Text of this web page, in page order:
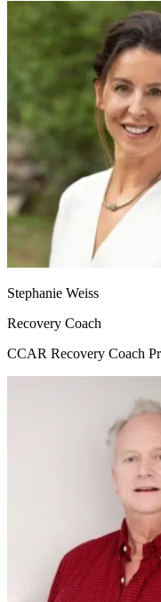
Stephanie Weiss
Recovery Coach
CCAR Recovery Coach